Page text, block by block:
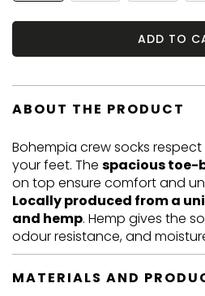
ADD TO
ABOUT THE PRODUCT
Bohempia crew socks
your feet. The spacious toe-
on top ensure comfort and
Locally produced from a
and hemp. Hemp gives the
odour resistance, and
MATERIALS AND